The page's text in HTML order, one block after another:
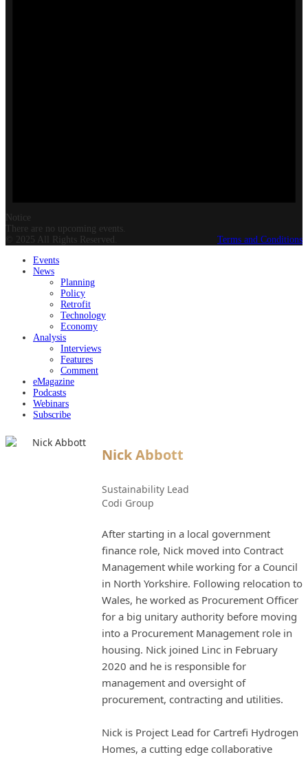
Notice
There are no upcoming events.
© 2025 All Rights Reserved.
Terms and Conditions
Events
News
Planning
Policy
Retrofit
Technology
Economy
Analysis
Interviews
Features
Comment
eMagazine
Podcasts
Webinars
Subscribe
Nick Abbott
Sustainability Lead
Codi Group
After starting in a local government
finance role, Nick moved into Contract
Management while working for a Council
in North Yorkshire. Following relocation to
Wales, he worked as Procurement Officer
for a big unitary authority before moving
into a Procurement Management role in
housing. Nick joined Linc in February
2020 and he is responsible for
management and oversight of
procurement, contracting and utilities.
Nick is Project Lead for Cartrefi Hydrogen
Homes, a cutting edge collaborative